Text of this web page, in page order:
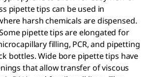
pipette tips can be used in
harsh chemicals are dispensed.
pipette tips are elongated for
filling, PCR, and pipetting
bottles. Wide bore pipette tips have
that allow transfer of viscous